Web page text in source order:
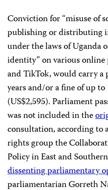
Conviction for “misuse of
publishing or distributing
under the laws of Uganda
identity” on various
and TikTok, would carry
years and/or a fine of up
(US$2,595). Parliament
was not included in the
consultation, according to
rights group the
Policy in East and
dissenting parliamentary
parliamentarian Gorreth